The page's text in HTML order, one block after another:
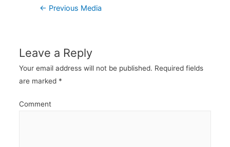
Post← Previous Media
Leave a Reply
Your email address will not be published. Required fields
are marked *
Comment